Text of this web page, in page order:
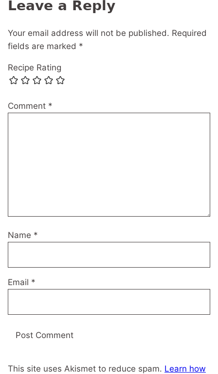
Leave a Reply
Your email address will not be published. Required
fields are marked *
Recipe Rating
Comment *
Name *
Email *
This site uses Akismet to reduce spam. Learn how